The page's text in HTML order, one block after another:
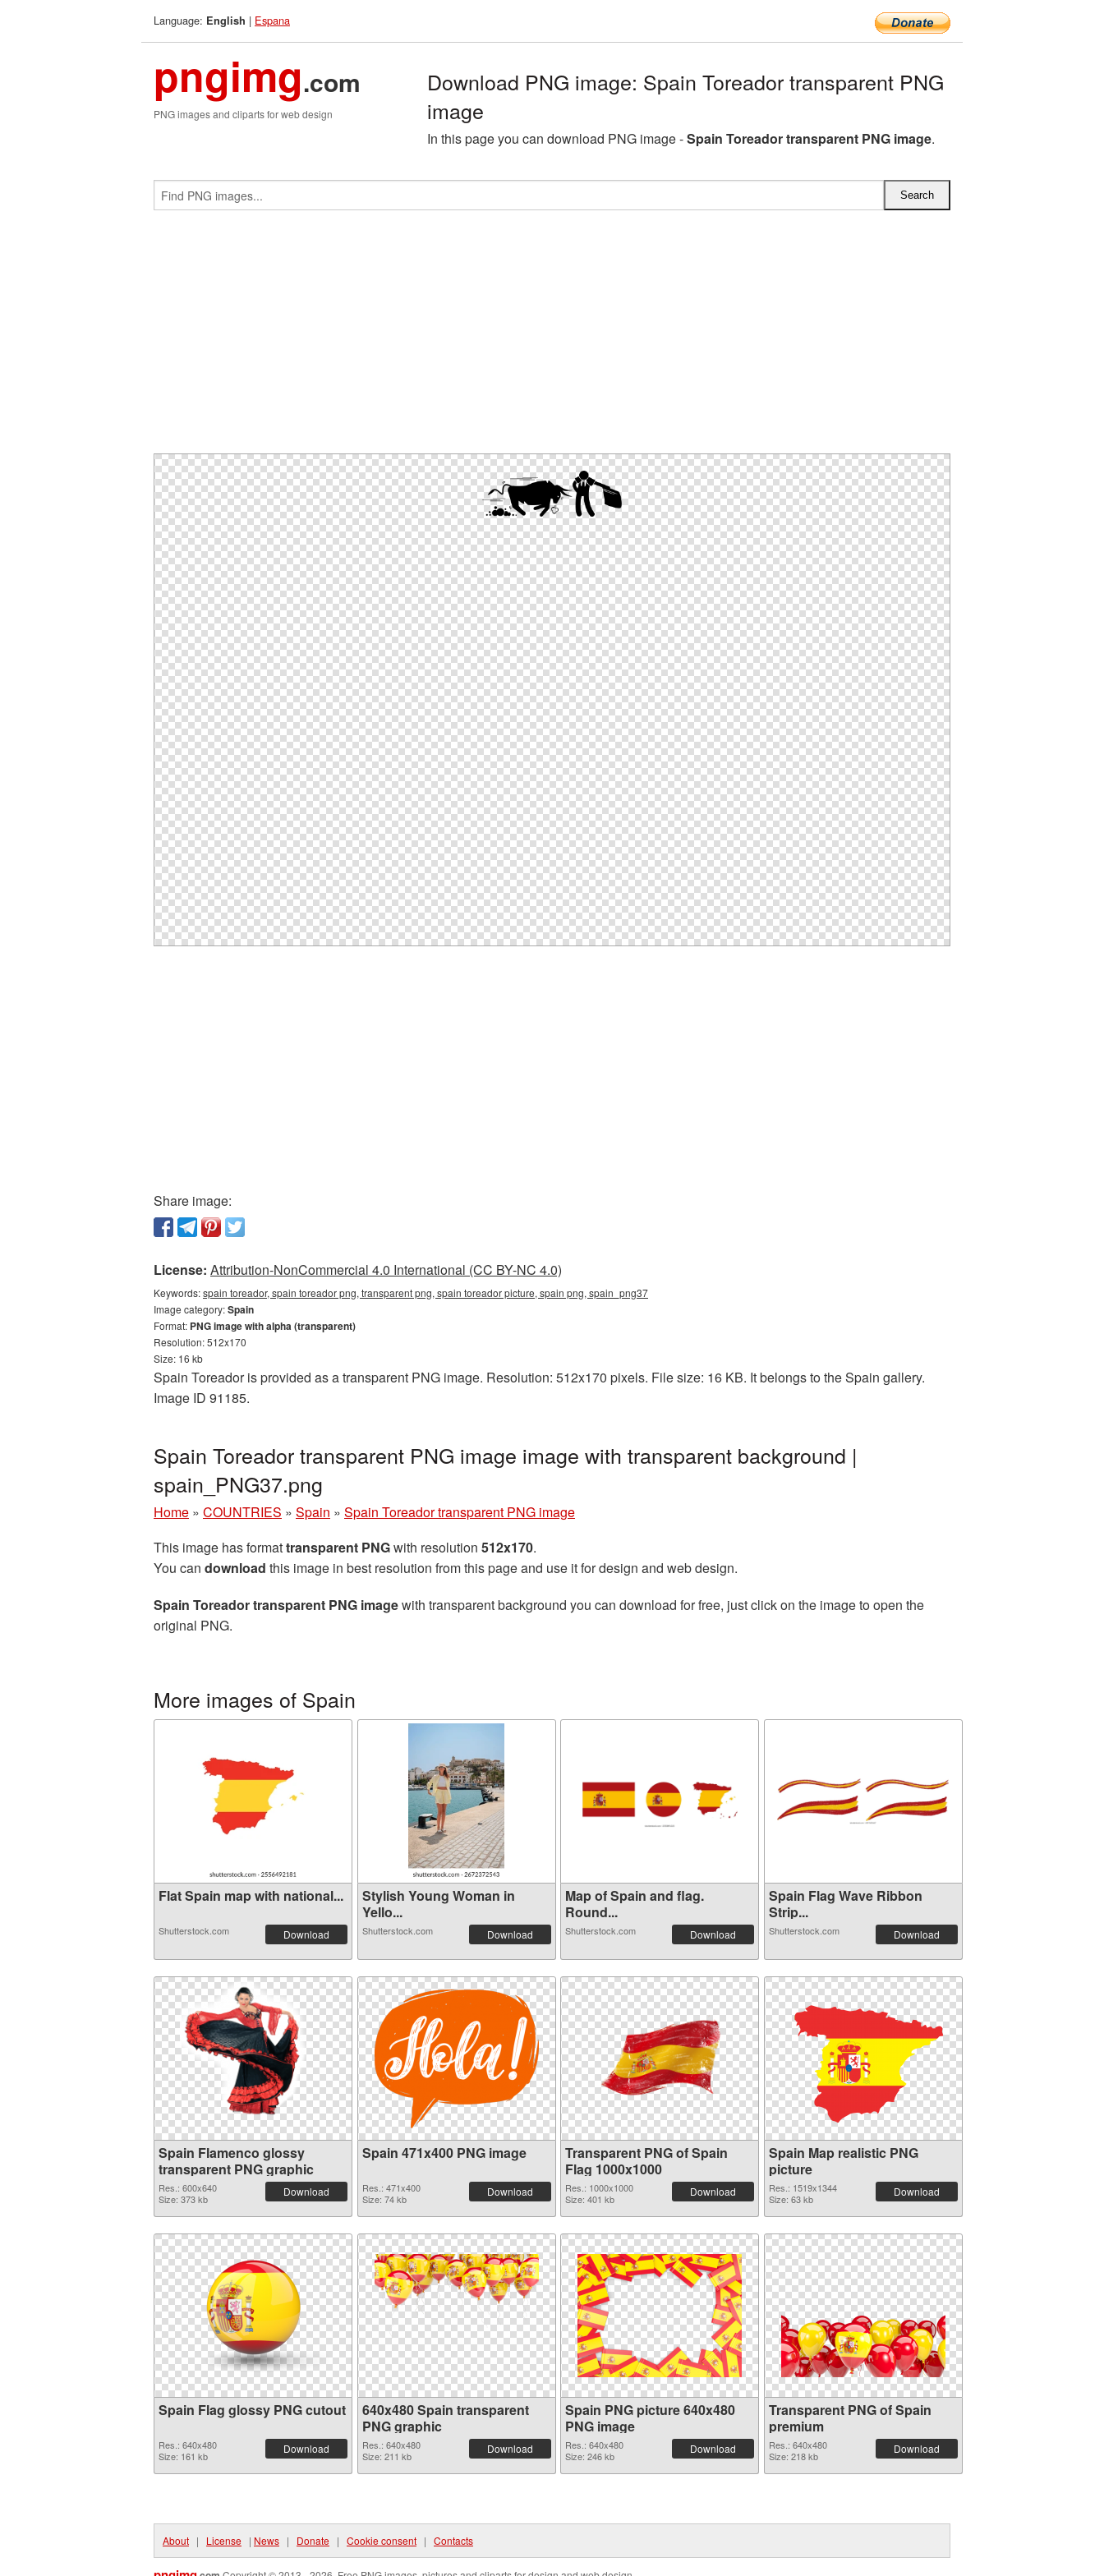
Language: English | Espana
pngimg.com
PNG images and cliparts for web design
Download PNG image: Spain Toreador transparent PNG
image
In this page you can download PNG image -Spain Toreador transparent PNG image.
Share image:
License: Attribution-NonCommercial 4.0 International (CC BY-NC 4.0)
Keywords:spain toreador, spain toreador png, transparent png, spain toreador picture, spain png, spain_png37
Image category:Spain
Format: PNG image with alpha (transparent)
Resolution: 512x170
Size: 16 kb
Spain Toreador is provided as a transparent PNG image. Resolution: 512x170 pixels. File size: 16 KB. It belongs to the Spain gallery.
Image ID 91185.
Spain Toreador transparent PNG image image with transparent background |
spain_PNG37.png
Home » COUNTRIES » Spain » Spain Toreador transparent PNG image
This image has formattransparent PNGwith resolution 512x170.
You can download this image in best resolution from this page and use it for design and web design.
Spain Toreador transparent PNG imagewith transparent background you can download for free, just click on the image to open the
original PNG.
More images of Spain
Flat Spain map with national...
Shutterstock.com Download
Stylish Young Woman in
Yello...
Shutterstock.com Download
Map of Spain and flag.
Round...
Shutterstock.com Download
Spain Flag Wave Ribbon
Strip...
Shutterstock.com Download
Spain Flamenco glossy
transparent PNG graphic
Res.: 600x640
Size: 373 kb
Download
Spain 471x400 PNG image
Res.: 471x400
Size: 74 kb
Download
Transparent PNG of Spain
Flag 1000x1000
Res.: 1000x1000
Size: 401 kb
Download
Spain Map realistic PNG
picture
Res.: 1519x1344
Size: 63 kb
Download
Spain Flag glossy PNG cutout
Res.: 640x480
Size: 161 kb
Download
640x480 Spain transparent
PNG graphic
Res.: 640x480
Size: 211 kb
Download
Spain PNG picture 640x480
PNG image
Res.: 640x480
Size: 246 kb
Download
Transparent PNG of Spain
premium
Res.: 640x480
Size: 218 kb
Download
About | License | News | Donate | Cookie consent | Contacts